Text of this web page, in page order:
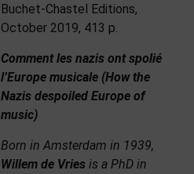
Buchet-Chastel Editions,
October 2019, 413 p.
Comment les nazis ont spolié
l’Europe musicale (How the
Nazis despoiled Europe of
music)
Born in Amsterdam in 1939,
Willem de Vries is a PhD in